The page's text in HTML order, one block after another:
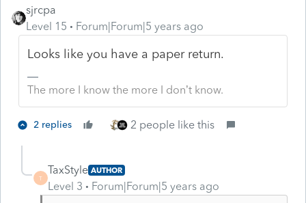
sjrcpa
Level 15
Forum|Forum|5 years ago
Looks like you have a paper return.
The more I know the more I don’t know.
2 replies 2 people like this
T
TaxStyle AUTHOR
Level 3 Forum|Forum|5 years ago